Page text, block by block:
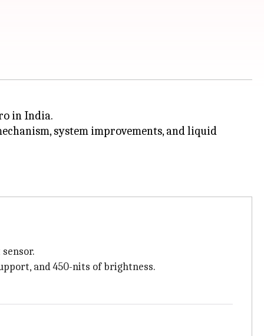
in India.
system improvements, and liquid
and 450-nits of brightness.